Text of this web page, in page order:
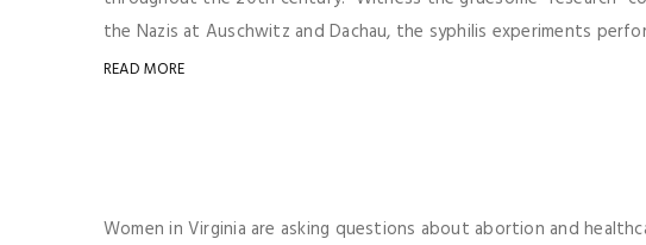
the Nazis at Auschwitz and Dachau, the syphilis experiments
READ MORE
Women in Virginia are asking questions about abortion and